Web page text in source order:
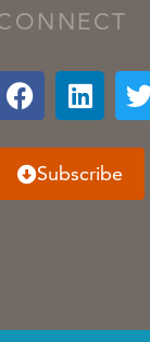
Subscribe